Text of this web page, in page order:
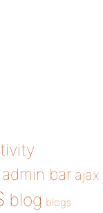
admin bar ajax
blog blogs